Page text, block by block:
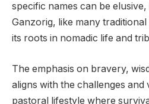
specific names can be elusive,
Ganzorig, like many
its roots in nomadic life and
The emphasis on bravery,
aligns with the challenges and
pastoral lifestyle where